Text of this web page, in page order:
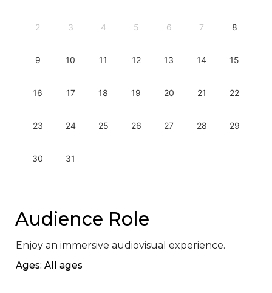
2 3 4 5 6 7 8
9 10 11 12 13 14 15
16 17 18 19 20 21 22
23 24 25 26 27 28 29
30 31
Audience Role
Enjoy an immersive audiovisual experience.
Ages: All ages